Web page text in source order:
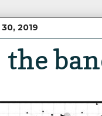
2019
the